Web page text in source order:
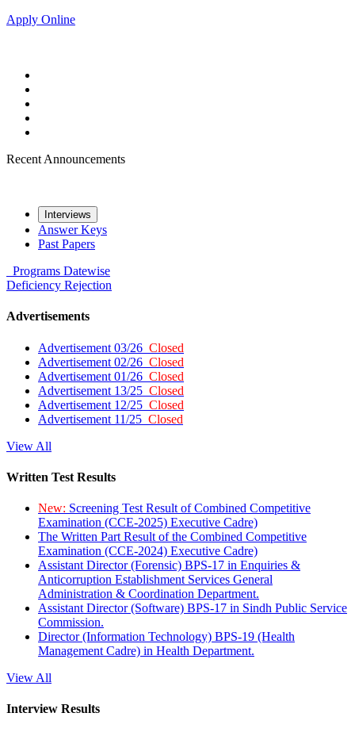
Apply Online
Recent Announcements
Interviews
Answer Keys
Past Papers
Programs Datewise
Deficiency Rejection
Advertisements
Advertisement 03/26 Closed
Advertisement 02/26 Closed
Advertisement 01/26 Closed
Advertisement 13/25 Closed
Advertisement 12/25 Closed
Advertisement 11/25 Closed
View All
Written Test Results
New: Screening Test Result of Combined Competitive
Examination (CCE-2025) Executive Cadre)
The Written Part Result of the Combined Competitive
Examination (CCE-2024) Executive Cadre)
Assistant Director (Forensic) BPS-17 in Enquiries &
Anticorruption Establishment Services General
Administration & Coordination Department.
Assistant Director (Software) BPS-17 in Sindh Public Service
Commission.
Director (Information Technology) BPS-19 (Health
Management Cadre) in Health Department.
View All
Interview Results